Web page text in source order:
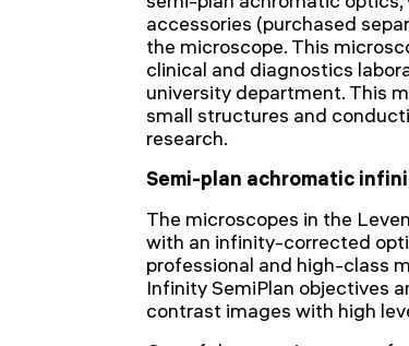
accessories (purchased
the microscope. This
clinical and diagnostics
university department. This
small structures and
research.
Semi-plan achromatic
The microscopes in the
with an infinity-corrected
professional and high-class
Infinity SemiPlan objectives
contrast images with high